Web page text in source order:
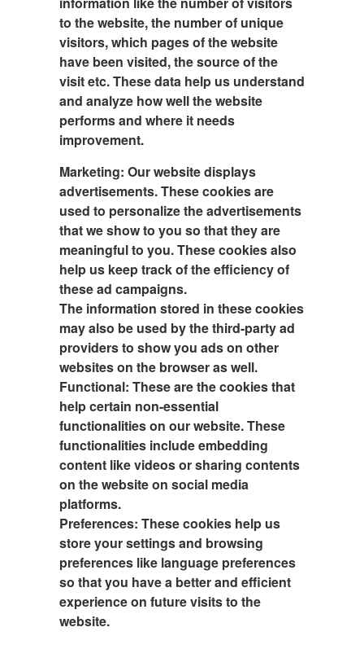
to the website, the number of unique
visitors, which pages of the website
have been visited, the source of the
visit etc. These data help us understand
and analyze how well the website
performs and where it needs
improvement.
Marketing: Our website displays
advertisements. These cookies are
used to personalize the advertisements
that we show to you so that they are
meaningful to you. These cookies also
help us keep track of the efficiency of
these ad campaigns.
The information stored in these cookies
may also be used by the third-party ad
providers to show you ads on other
websites on the browser as well.
Functional: These are the cookies that
help certain non-essential
functionalities on our website. These
functionalities include embedding
content like videos or sharing contents
on the website on social media
platforms.
Preferences: These cookies help us
store your settings and browsing
preferences like language preferences
so that you have a better and efficient
experience on future visits to the
website.